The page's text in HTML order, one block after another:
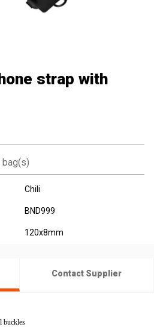
strap with
bag(s)
Chili
BND999
120x8mm
Contact Supplier
buckles